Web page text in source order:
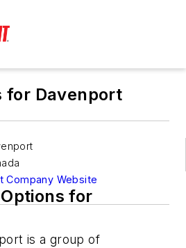
for Davenport
Company Website
for
is a group of